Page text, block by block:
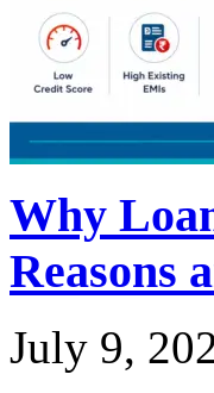
Why
Reasons
July 9,